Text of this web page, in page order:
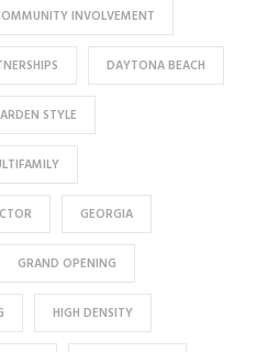
INVOLVEMENT
DAYTONA BEACH
STYLE
GEORGIA
GRAND OPENING
HIGH DENSITY